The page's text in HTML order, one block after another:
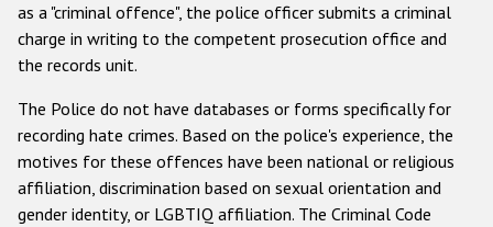
Gender-based hate crime
Проекты БДИПЧ
Организации гражданского общества
as a "criminal offence", the police officer submits a criminal
charge in writing to the competent prosecution office and
the records unit.
The Police do not have databases or forms specifically for
recording hate crimes. Based on the police's experience, the
motives for these offences have been national or religious
affiliation, discrimination based on sexual orientation and
gender identity, or LGBTIQ affiliation. The Criminal Code